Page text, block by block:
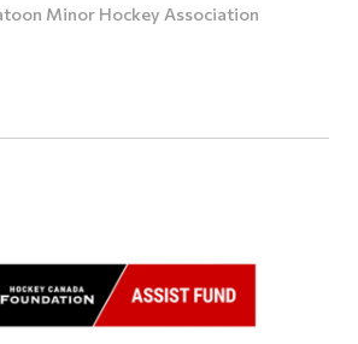
Minor Hockey Association